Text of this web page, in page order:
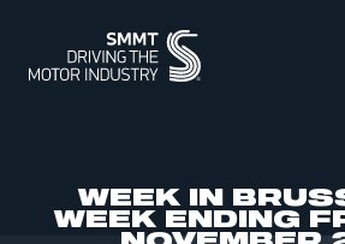
WEEK IN
WEEK ENDING